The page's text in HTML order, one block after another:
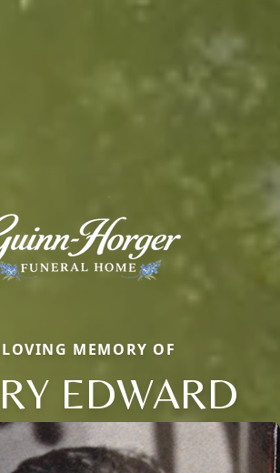
MEMORY OF
EDWARD